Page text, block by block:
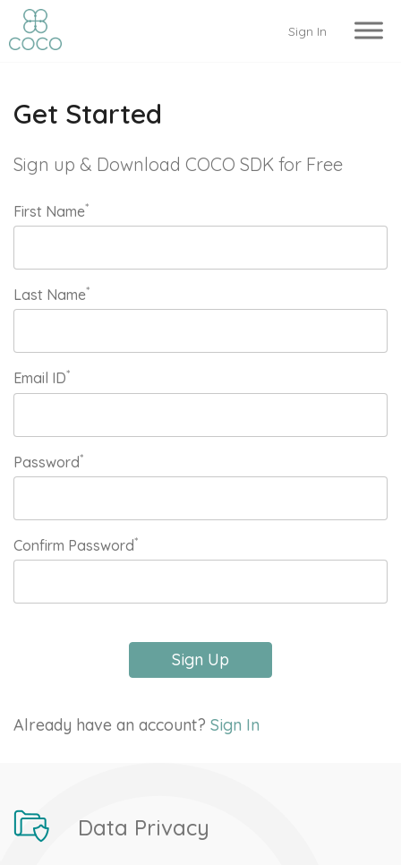
Sign In
Data Privacy
Get Started
Sign up & Download COCO SDK for Free
First Name*
Last Name*
Email ID*
Password*
Confirm Password*
Sign Up
Already have an account? Sign In